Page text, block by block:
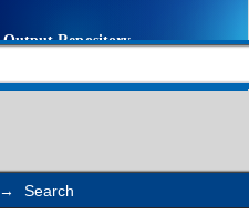
→ Search